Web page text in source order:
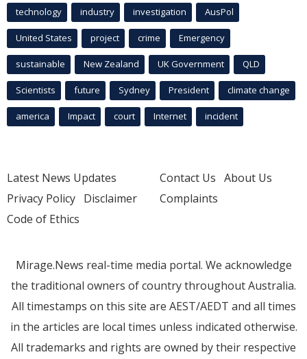
technology industry investigation AusPol
United States project crime Emergency
sustainable New Zealand UK Government QLD
Scientists future Sydney President climate change
america Impact court Internet incident
Latest News Updates
Privacy Policy Disclaimer
Code of Ethics
Contact Us About Us
Complaints
Mirage.News real-time media portal. We acknowledge
the traditional owners of country throughout Australia.
All timestamps on this site are AEST/AEDT and all times
in the articles are local times unless indicated otherwise.
All trademarks and rights are owned by their respective